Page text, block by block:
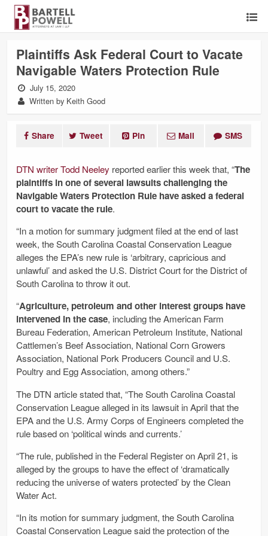
Plaintiffs Ask Federal Court to Vacate
Navigable Waters Protection Rule
July 15, 2020
Written by Keith Good
Share Tweet Pin Mail SMS
DTN writer Todd Neeley reported earlier this week that, “The
plaintiffs in one of several lawsuits challenging the
Navigable Waters Protection Rule have asked a federal
court to vacate the rule.
“In a motion for summary judgment filed at the end of last
week, the South Carolina Coastal Conservation League
alleges the EPA’s new rule is ‘arbitrary, capricious and
unlawful’ and asked the U.S. District Court for the District of
South Carolina to throw it out.
“Agriculture, petroleum and other interest groups have
intervened in the case, including the American Farm
Bureau Federation, American Petroleum Institute, National
Cattlemen’s Beef Association, National Corn Growers
Association, National Pork Producers Council and U.S.
Poultry and Egg Association, among others.”
The DTN article stated that, “The South Carolina Coastal
Conservation League alleged in its lawsuit in April that the
EPA and the U.S. Army Corps of Engineers completed the
rule based on ‘political winds and currents.’
“The rule, published in the Federal Register on April 21, is
alleged by the groups to have the effect of ‘dramatically
reducing the universe of waters protected’ by the Clean
Water Act.
“In its motion for summary judgment, the South Carolina
Coastal Conservation League said the protection of the